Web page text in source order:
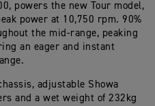
powers the new Tour model,
power at 10,750 rpm. 90%
the mid-range, peaking
an eager and instant
adjustable Showa
and a wet weight of 232kg